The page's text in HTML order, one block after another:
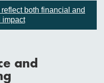
both financial and
impact
and